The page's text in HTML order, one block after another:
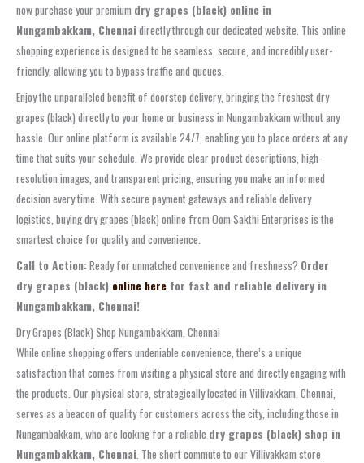
now purchase your premium dry grapes (black) online in
Nungambakkam, Chennaidirectly through our dedicated website. This online
shopping experience is designed to be seamless, secure, and incredibly user-
friendly, allowing you to bypass traffic and queues.
Enjoy the unparalleled benefit of doorstep delivery, bringing the freshest dry
grapes (black) directly to your home or business in Nungambakkam without any
hassle. Our online platform is available 24/7, enabling you to place orders at any
time that suits your schedule. We provide clear product descriptions, high-
resolution images, and transparent pricing, ensuring you make an informed
decision every time. With secure payment gateways and reliable delivery
logistics, buying dry grapes (black) online from Oom Sakthi Enterprises is the
smartest choice for quality and convenience.
Call to Action:Ready for unmatched convenience and freshness? Order
dry grapes (black) online here for fast and reliable delivery in
Nungambakkam, Chennai!
Dry Grapes (Black) Shop Nungambakkam, Chennai
While online shopping offers undeniable convenience, there’s a unique
satisfaction that comes from visiting a physical store and directly engaging with
the products. Our physical store, strategically located in Villivakkam, Chennai,
serves as a beacon of quality for customers across the city, including those in
Nungambakkam, who are looking for a reliable dry grapes (black) shop in
Nungambakkam, Chennai . The short commute to our Villivakkam store